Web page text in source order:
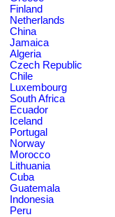
Finland
Netherlands
China
Jamaica
Algeria
Czech Republic
Chile
Luxembourg
South Africa
Ecuador
Iceland
Portugal
Norway
Morocco
Lithuania
Cuba
Guatemala
Indonesia
Peru